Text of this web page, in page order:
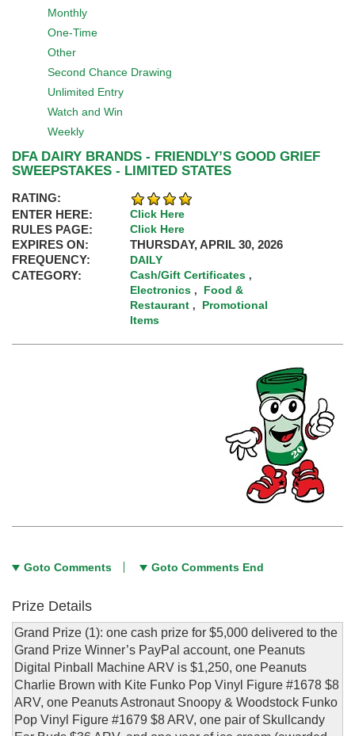
Monthly
One-Time
Other
Second Chance Drawing
Unlimited Entry
Watch and Win
Weekly
DFA DAIRY BRANDS - FRIENDLY’S GOOD GRIEF
SWEEPSTAKES - LIMITED STATES
RATING:
ENTER HERE:
Click Here
RULES PAGE: Click Here
EXPIRES ON:
THURSDAY, APRIL 30, 2026
FREQUENCY:
DAILY
CATEGORY: Cash/Gift Certificates ,
Electronics , Food &
Restaurant , Promotional
Items
Goto Comments Goto Comments End
Prize Details
Grand Prize (1): one cash prize for $5,000 delivered to the
Grand Prize Winner’s PayPal account, one Peanuts
Digital Pinball Machine ARV is $1,250, one Peanuts
Charlie Brown with Kite Funko Pop Vinyl Figure #1678 $8
ARV, one Peanuts Astronaut Snoopy & Woodstock Funko
Pop Vinyl Figure #1679 $8 ARV, one pair of Skullcandy